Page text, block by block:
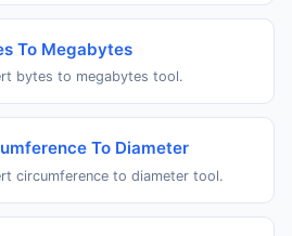
To Megabytes
bytes to megabytes tool.
To Diameter
circumference to diameter tool.